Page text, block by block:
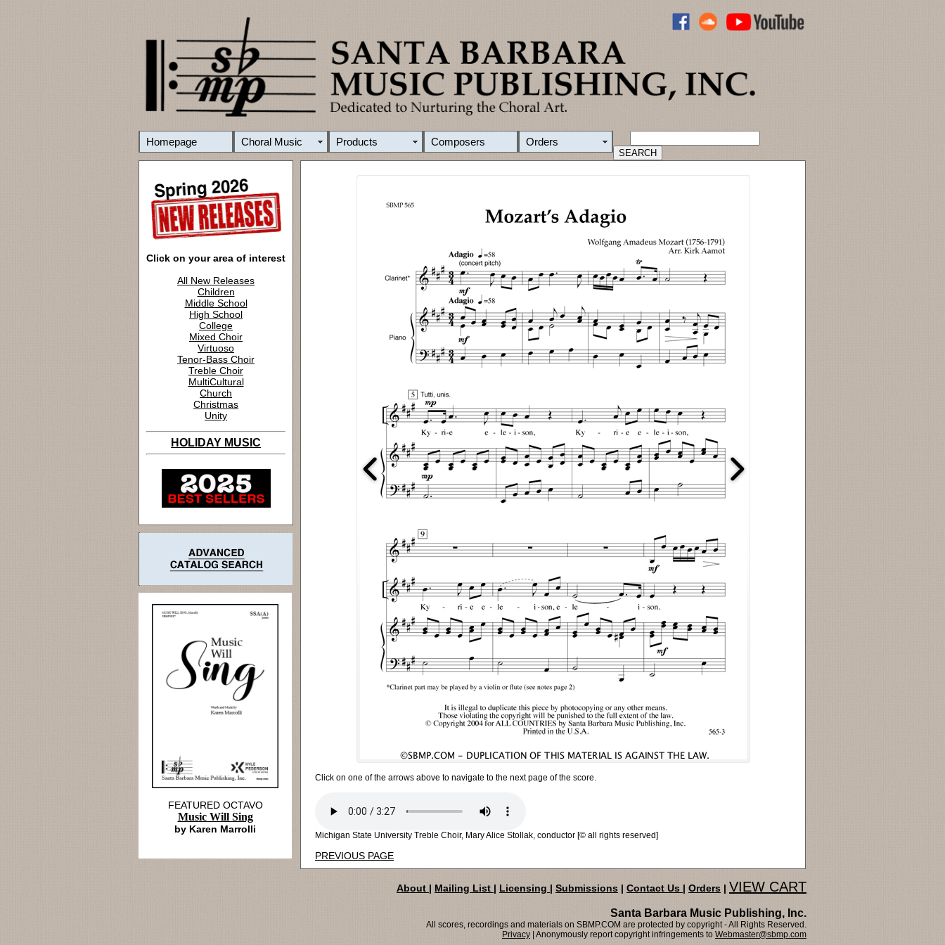
Homepage Choral Music Products Composers Orders
Click on your area of interest
All New Releases
Children
Middle School
High School
College
Mixed Choir
Virtuoso
Tenor-Bass Choir
Treble Choir
MultiCultural
Church
Christmas
Unity
HOLIDAY MUSIC
Click on one of the arrows above to navigate to the next page of the score.
Michigan State University Treble Choir, Mary Alice Stollak, conductor [© all rights reserved]
PREVIOUS PAGE
FEATURED OCTAVO
Music Will Sing
by Karen Marrolli
About | Mailing List | Licensing | Submissions | Contact Us | Orders | VIEW CART
Santa Barbara Music Publishing, Inc.
All scores, recordings and materials on SBMP.COM are protected by copyright - All Rights Reserved.
Privacy | Anonymously report copyright infringements to Webmaster@sbmp.com